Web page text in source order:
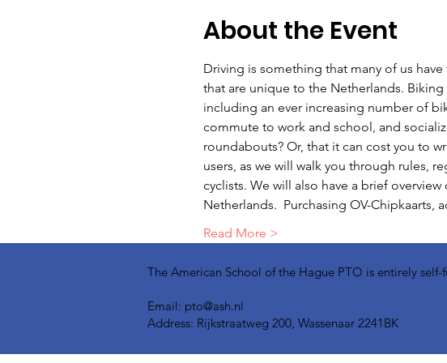
About the Event
Driving is something that many of us
that are unique to the Netherlands.
including an ever increasing number of
commute to work and school, and
roundabouts? Or, that it can cost you to
users, as we will walk you through rules,
cyclists. We will also have a brief
Netherlands.  Purchasing OV-
Read More >
The American School of the Hague PTO is entirely
Email: pto@ash.nl
Address: Rijkstraatweg 200, Wassenaar 2241BK​